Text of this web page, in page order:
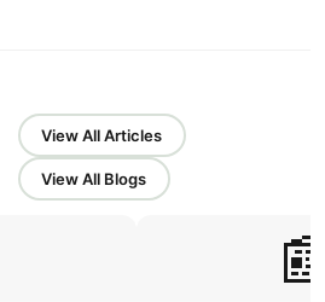
View All Articles
View All Blogs